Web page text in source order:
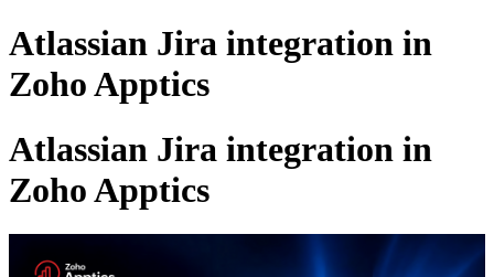
Atlassian Jira integration in
Zoho Apptics
Atlassian Jira integration in
Zoho Apptics